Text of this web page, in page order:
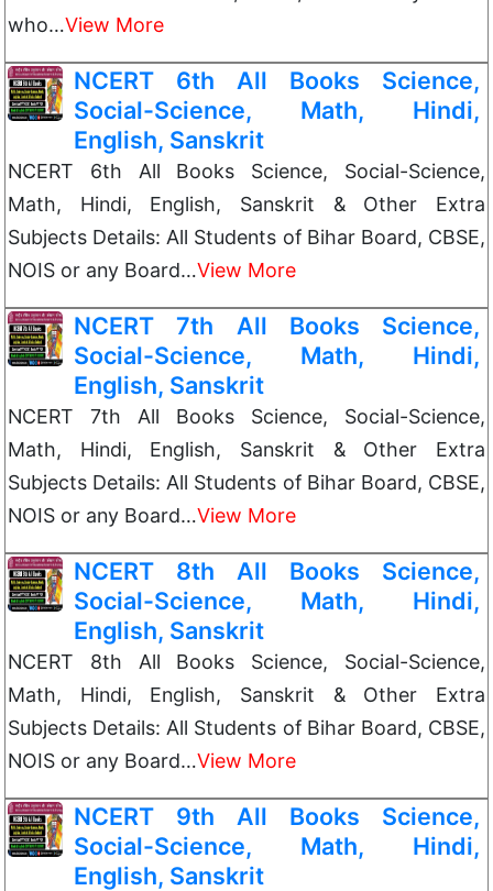
who…View More
NCERT 6th All Books Science,
Social-Science, Math, Hindi,
English, Sanskrit
NCERT 6th All Books Science, Social-Science,
Math, Hindi, English, Sanskrit & Other Extra
Subjects Details: All Students of Bihar Board, CBSE,
NOIS or any Board…View More
NCERT 7th All Books Science,
Social-Science, Math, Hindi,
English, Sanskrit
NCERT 7th All Books Science, Social-Science,
Math, Hindi, English, Sanskrit & Other Extra
Subjects Details: All Students of Bihar Board, CBSE,
NOIS or any Board…View More
NCERT 8th All Books Science,
Social-Science, Math, Hindi,
English, Sanskrit
NCERT 8th All Books Science, Social-Science,
Math, Hindi, English, Sanskrit & Other Extra
Subjects Details: All Students of Bihar Board, CBSE,
NOIS or any Board…View More
NCERT 9th All Books Science,
Social-Science, Math, Hindi,
English, Sanskrit